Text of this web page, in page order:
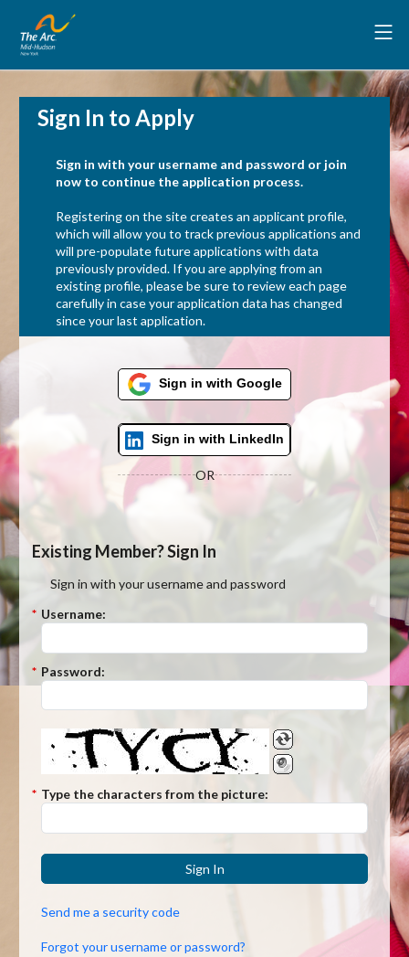
Sign In to Apply
Sign in with your username and password or join
now to continue the application process.
Registering on the site creates an applicant profile,
which will allow you to track previous applications and
will pre-populate future applications with data
previously provided. If you are applying from an
existing profile, please be sure to review each page
carefully in case your application data has changed
since your last application.
Sign in with Google
Sign in with LinkedIn
OR
Existing Member? Sign In
Sign in with your username and password
* Username:
* Password:
* Type the characters from the picture:
Sign In
Send me a security code
Forgot your username or password?